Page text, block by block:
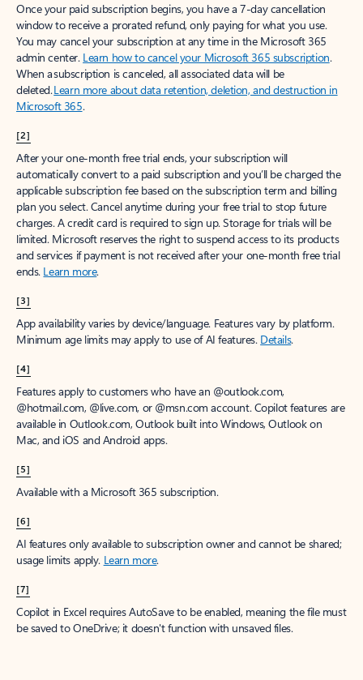
Once your paid subscription begins, you have a 7-day cancellation
window to receive a prorated refund, only paying for what you use.
You may cancel your subscription at any time in the Microsoft 365
admin center. Learn how to cancel your Microsoft 365 subscription.
When a subscription is canceled, all associated data will be
deleted.Learn more about data retention, deletion, and destruction in
Microsoft 365.
[2]
After your one-month free trial ends, your subscription will
automatically convert to a paid subscription and you’ll be charged the
applicable subscription fee based on the subscription term and billing
plan you select. Cancel anytime during your free trial to stop future
charges. A credit card is required to sign up. Storage for trials will be
limited. Microsoft reserves the right to suspend access to its products
and services if payment is not received after your one-month free trial
ends. Learn more.
[3]
App availability varies by device/language. Features vary by platform.
Minimum age limits may apply to use of AI features. Details.
[4]
Features apply to customers who have an @outlook.com,
@hotmail.com, @live.com, or @msn.com account. Copilot features are
available in Outlook.com, Outlook built into Windows, Outlook on
Mac, and iOS and Android apps.
[5]
Available with a Microsoft 365 subscription.
[6]
AI features only available to subscription owner and cannot be shared;
usage limits apply. Learn more.
[7]
Copilot in Excel requires AutoSave to be enabled, meaning the file must
be saved to OneDrive; it doesn't function with unsaved files.